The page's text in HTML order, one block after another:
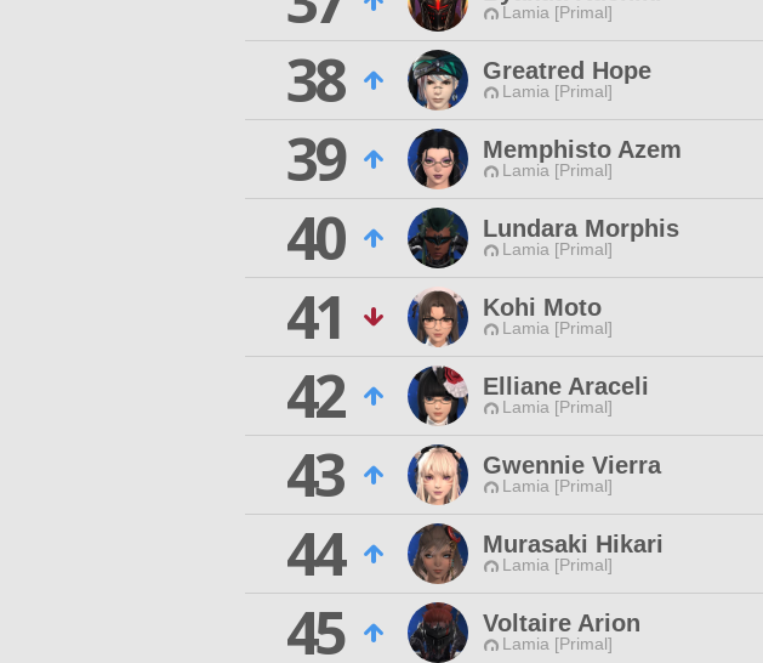
Lamia [Primal]
38
Greatred Hope
Lamia [Primal]
39
Memphisto Azem
Lamia [Primal]
40
Lundara Morphis
Lamia [Primal]
41
Kohi Moto
Lamia [Primal]
42
Elliane Araceli
Lamia [Primal]
43
Gwennie Vierra
Lamia [Primal]
44
Murasaki Hikari
Lamia [Primal]
45
Voltaire Arion
Lamia [Primal]